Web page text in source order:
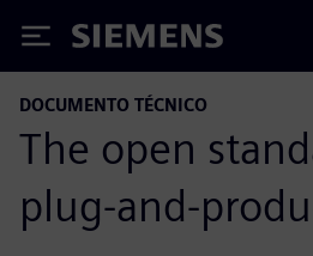
Siemens
DOCUMENTO TÉCNICO
The open
plug-and-